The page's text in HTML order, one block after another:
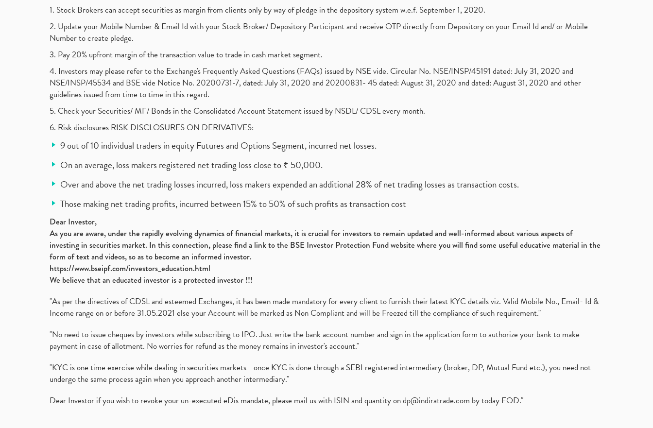
1. Stock Brokers can accept securities as margin from clients only by way of pledge in the depository system w.e.f. September 1, 2020.
2. Update your Mobile Number & Email Id with your Stock Broker/ Depository Participant and receive OTP directly from Depository on your Email Id and/ or Mobile
Number to create pledge.
3. Pay 20% upfront margin of the transaction value to trade in cash market segment.
4. Investors may please refer to the Exchange's Frequently Asked Questions (FAQs) issued by NSE vide. Circular No. NSE/INSP/45191 dated: July 31, 2020 and
NSE/INSP/45534 and BSE vide Notice No. 20200731-7, dated: July 31, 2020 and 20200831- 45 dated: August 31, 2020 and dated: August 31, 2020 and other
guidelines issued from time to time in this regard.
5. Check your Securities/ MF/ Bonds in the Consolidated Account Statement issued by NSDL/ CDSL every month.
6. Risk disclosures RISK DISCLOSURES ON DERIVATIVES:
9 out of 10 individual traders in equity Futures and Options Segment, incurred net losses.
On an average, loss makers registered net trading loss close to ₹ 50,000.
Over and above the net trading losses incurred, loss makers expended an additional 28% of net trading losses as transaction costs.
Those making net trading profits, incurred between 15% to 50% of such profits as transaction cost
Dear Investor,
As you are aware, under the rapidly evolving dynamics of financial markets, it is crucial for investors to remain updated and well-informed about various aspects of
investing in securities market. In this connection, please find a link to the BSE Investor Protection Fund website where you will find some useful educative material in the
form of text and videos, so as to become an informed investor.
https://www.bseipf.com/investors_education.html
We believe that an educated investor is a protected investor !!!
"As per the directives of CDSL and esteemed Exchanges, it has been made mandatory for every client to furnish their latest KYC details viz. Valid Mobile No., Email- Id &
Income range on or before 31.05.2021 else your Account will be marked as Non Compliant and will be Freezed till the compliance of such requirement."
"No need to issue cheques by investors while subscribing to IPO. Just write the bank account number and sign in the application form to authorize your bank to make
payment in case of allotment. No worries for refund as the money remains in investor's account."
"KYC is one time exercise while dealing in securities markets - once KYC is done through a SEBI registered intermediary (broker, DP, Mutual Fund etc.), you need not
undergo the same process again when you approach another intermediary."
Dear Investor if you wish to revoke your un-executed eDis mandate, please mail us with ISIN and quantity ondp@indiratrade.com by today EOD."